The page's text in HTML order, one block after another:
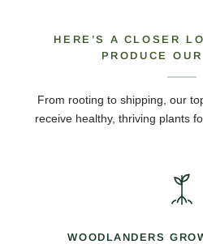
HERE’S A CLOSER
PRODUCE
From rooting to shipping, our
receive healthy, thriving plants
WOODLANDERS